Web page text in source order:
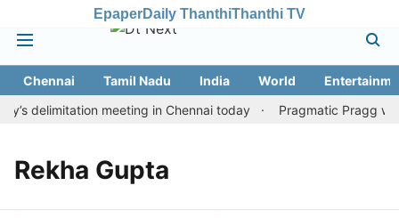
EpaperDaily ThanthiThanthi TV
Chennai Tamil Nadu India World
delimitation meeting in Chennai today
Pragmatic Pragg
Rekha Gupta